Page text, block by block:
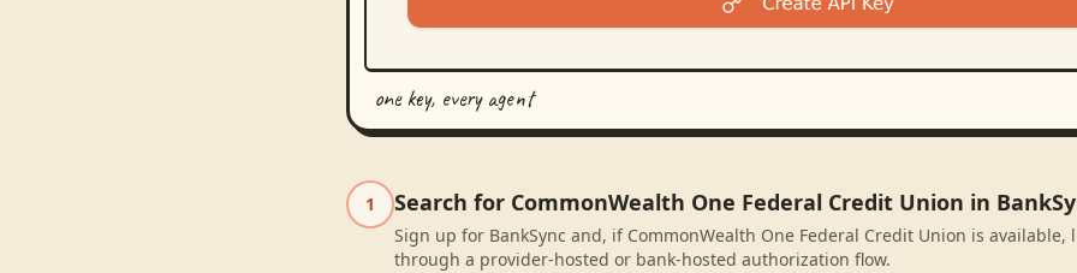
one key, every agent
1 Search for CommonWealth One Federal Credit Union in
Sign up for BankSync and, if CommonWealth One Federal Credit Union is available,
through a provider-hosted or bank-hosted authorization flow.